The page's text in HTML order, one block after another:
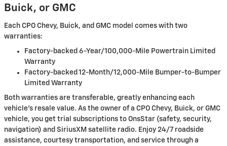
Buick, or GMC
Each CPO Chevy, Buick, and GMC model comes with two
warranties:
Factory-backed 6-Year/100,000-Mile Powertrain Limited
Warranty
Factory-backed 12-Month/12,000-Mile Bumper-to-Bumper
Limited Warranty
Both warranties are transferable, greatly enhancing each
vehicle's resale value. As the owner of a CPO Chevy, Buick, or GMC
vehicle, you get trial subscriptions to OnsStar (safety, security,
navigation) and SiriusXM satellite radio. Enjoy 24/7 roadside
assistance, courtesy transportation, and service through a